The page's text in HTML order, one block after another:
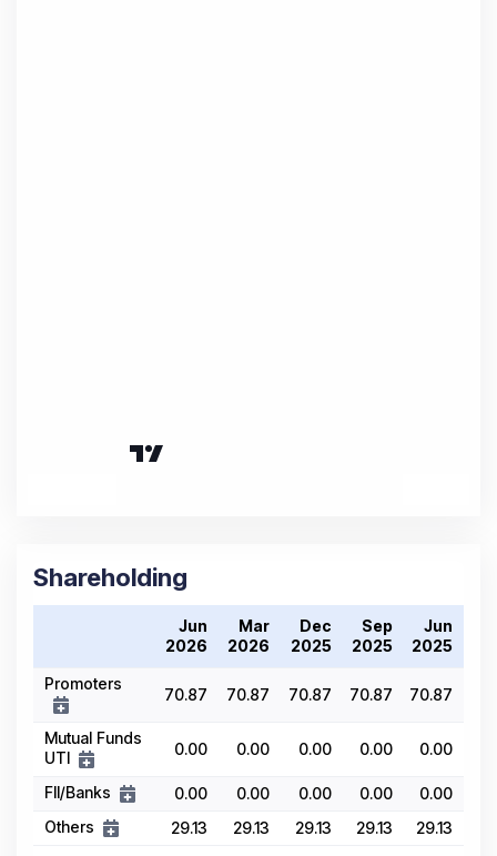
Shareholding
Jun
2026
Mar
2026
Dec
2025
Sep
2025
Jun
2025
Promoters
70.87 70.87 70.87 70.87 70.87
Mutual Funds
UTI
0.00 0.00 0.00 0.00 0.00
FII/Banks 0.00 0.00 0.00 0.00
0.00
Others
29.13 29.13 29.13 29.13 29.13